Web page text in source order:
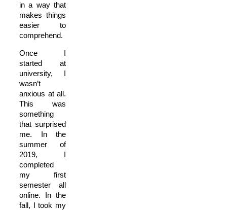
in a way that
makes things
easier to
comprehend.
Once I
started at
university, I
wasn’t
anxious at all.
This was
something
that surprised
me. In the
summer of
2019, I
completed
my first
semester all
online. In the
fall, I took my